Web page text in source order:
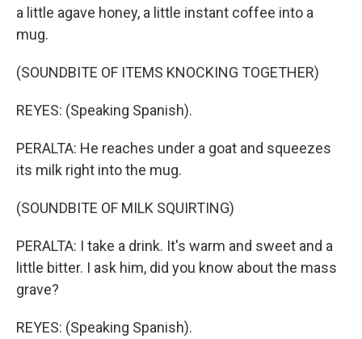
a little agave honey, a little instant coffee into a
mug.
(SOUNDBITE OF ITEMS KNOCKING TOGETHER)
REYES: (Speaking Spanish).
PERALTA: He reaches under a goat and squeezes
its milk right into the mug.
(SOUNDBITE OF MILK SQUIRTING)
PERALTA: I take a drink. It's warm and sweet and a
little bitter. I ask him, did you know about the mass
grave?
REYES: (Speaking Spanish).